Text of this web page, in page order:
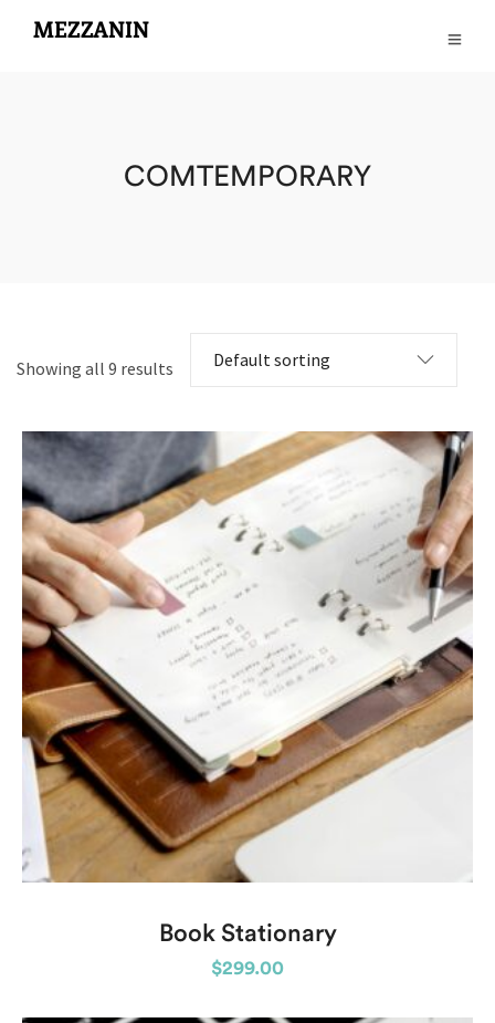
COMTEMPORARY
Showing all 9 results
Book Stationary
$299.00